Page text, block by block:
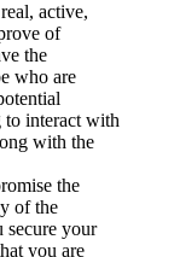
active,
of
the
who are
interact with
with the
the
of the
secure your
you are